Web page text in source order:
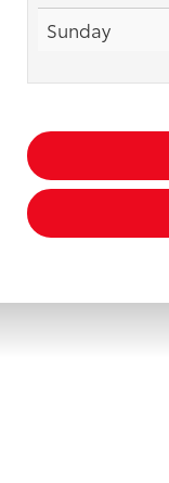
Sunday